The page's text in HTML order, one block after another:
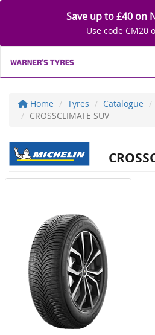
Save up to £40 on
Use code CM20
Home Tyres Catalogue
CROSSCLIMATE SUV